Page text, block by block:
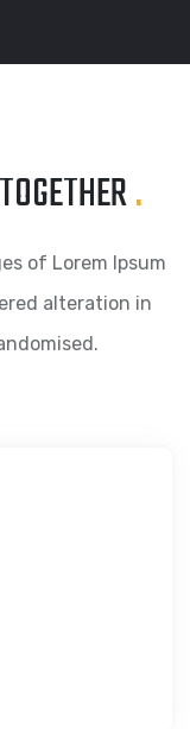
TOGETHER.
of Lorem Ipsum
alteration in